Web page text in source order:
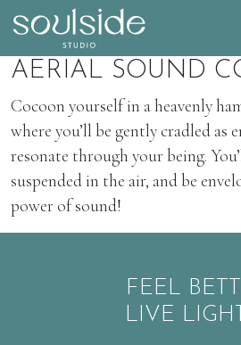
AERIAL SOUND
Cocoon yourself in a heavenly
where you’ll be gently cradled as
resonate through your being.
suspended in the air, and be
power of sound!
FEEL
LIVE